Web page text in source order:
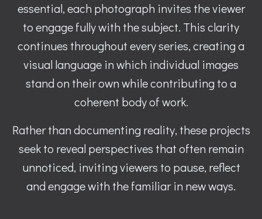
essential, each photograph invites the viewer
to engage fully with the subject. This clarity
continues throughout every series, creating a
visual language in which individual images
stand on their own while contributing to a
coherent body of work.
Rather than documenting reality, these projects
seek to reveal perspectives that often remain
unnoticed, inviting viewers to pause, reflect
and engage with the familiar in new ways.